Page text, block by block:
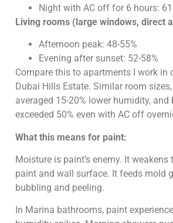
Night with AC off for 6 hours:
Living rooms (large windows, direct
Afternoon peak: 48-55%
Evening after sunset: 52-58%
Compare this to apartments I work in
Dubai Hills Estate. Similar room
averaged 15-20% lower humidity, and
exceeded 50% even with AC off
What this means for paint:
Moisture is paint’s enemy. It weakens
paint and wall surface. It feeds mold
bubbling and peeling.
In Marina bathrooms, paint